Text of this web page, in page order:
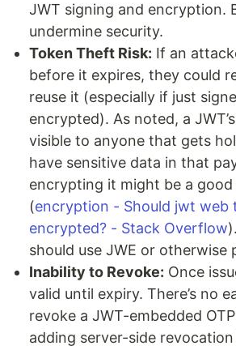
JWT signing and encryption.
undermine security.
Token Theft Risk: If an
before it expires, they could
reuse it (especially if just
encrypted). As noted, a
visible to anyone that gets
have sensitive data in that
encrypting it might be a good
(encryption - Should jwt web
encrypted? - Stack Overflow
should use JWE or otherwise
Inability to Revoke: Once
valid until expiry. There’s no
revoke a JWT-embedded
adding server-side